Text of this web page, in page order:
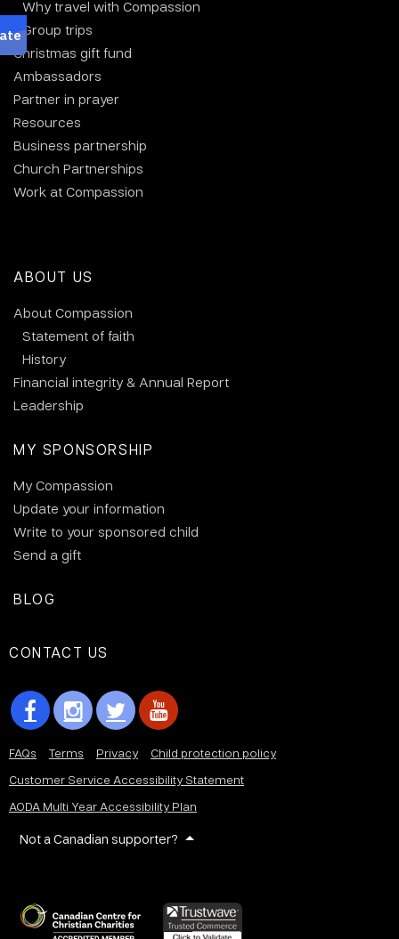
Why travel with Compassion
Group trips
Christmas gift fund
Ambassadors
Partner in prayer
Resources
Business partnership
Church Partnerships
Work at Compassion
ABOUT US
About Compassion
Statement of faith
History
Financial integrity & Annual Report
Leadership
MY SPONSORSHIP
My Compassion
Update your information
Write to your sponsored child
Send a gift
BLOG
CONTACT US
FAQs Terms Privacy
Child protection policy
Customer Service Accessibility Statement
AODA Multi Year Accessibility Plan
Not a Canadian supporter?